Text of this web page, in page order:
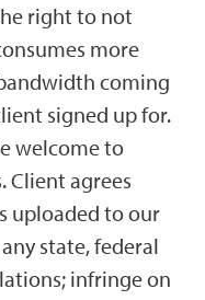
right to not
more
coming
signed up for.
welcome to
Client agrees
uploaded to our
state, federal
infringe on